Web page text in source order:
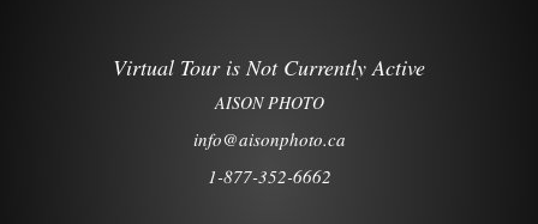
Virtual Tour is Not Currently Active
AISON PHOTO
info@aisonphoto.ca
1-877-352-6662